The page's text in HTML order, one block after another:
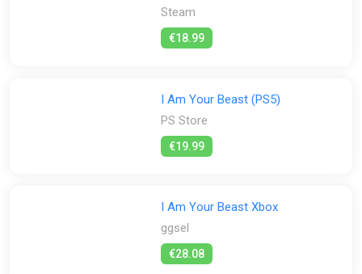
Steam
€18.99
I Am Your Beast (PS5)
PS Store
€19.99
I Am Your Beast Xbox
ggsel
€28.08